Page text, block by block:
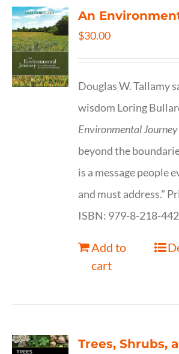
An
$30.00
Douglas W. Tallamy
wisdom Loring
Environmental Journey
beyond the
is a message people
and must address."
ISBN: 979-8-218-
Add to
cart
Trees, Shrubs,